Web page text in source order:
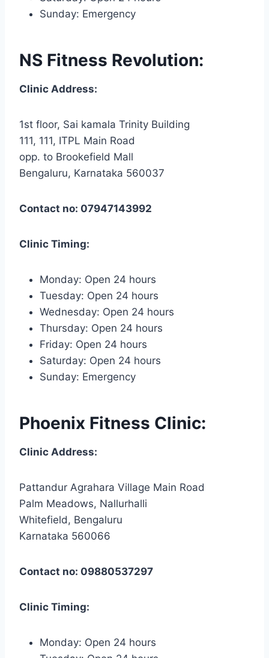
Sunday: Emergency
NS Fitness Revolution:
Clinic Address:
1st floor, Sai kamala Trinity Building
111, 111, ITPL Main Road
opp. to Brookefield Mall
Bengaluru, Karnataka 560037
Contact no: 07947143992
Clinic Timing:
Monday: Open 24 hours
Tuesday: Open 24 hours
Wednesday: Open 24 hours
Thursday: Open 24 hours
Friday: Open 24 hours
Saturday: Open 24 hours
Sunday: Emergency
Phoenix Fitness Clinic:
Clinic Address:
Pattandur Agrahara Village Main Road
Palm Meadows, Nallurhalli
Whitefield, Bengaluru
Karnataka 560066
Contact no: 09880537297
Clinic Timing:
Monday: Open 24 hours